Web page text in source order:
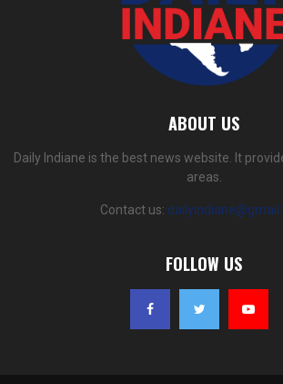
ABOUT US
Daily Indiane is the best news website. It
areas.
Contact us:
FOLLOW US